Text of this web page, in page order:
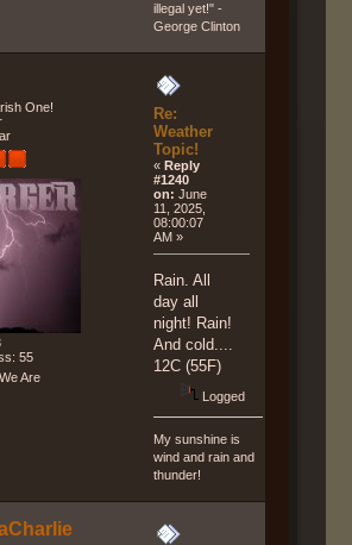
illegal yet!" -
George Clinton
One!
55
Are
Re:
Weather
Topic!
« Reply
#1240
on: June
11, 2025,
08:00:07
AM »
Rain. All
day all
night! Rain!
And cold....
12C (55F)
Logged
My sunshine is
wind and rain and
thunder!